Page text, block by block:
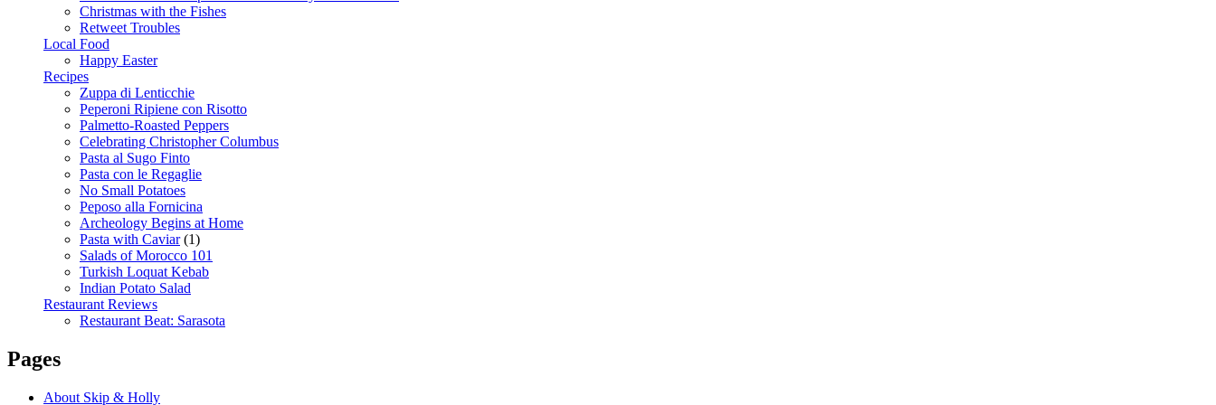
Christmas with the Fishes
Retweet Troubles
Local Food
Happy Easter
Recipes
Zuppa di Lenticchie
Peperoni Ripiene con Risotto
Palmetto-Roasted Peppers
Celebrating Christopher Columbus
Pasta al Sugo Finto
Pasta con le Regaglie
No Small Potatoes
Peposo alla Fornicina
Archeology Begins at Home
Pasta with Caviar(1)
Salads of Morocco 101
Turkish Loquat Kebab
Indian Potato Salad
Restaurant Reviews
Restaurant Beat: Sarasota
Pages
About Skip & Holly